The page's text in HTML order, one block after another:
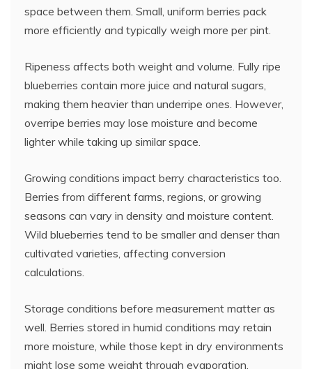
space between them. Small, uniform berries pack
more efficiently and typically weigh more per pint.
Ripeness affects both weight and volume. Fully ripe
blueberries contain more juice and natural sugars,
making them heavier than underripe ones. However,
overripe berries may lose moisture and become
lighter while taking up similar space.
Growing conditions impact berry characteristics too.
Berries from different farms, regions, or growing
seasons can vary in density and moisture content.
Wild blueberries tend to be smaller and denser than
cultivated varieties, affecting conversion
calculations.
Storage conditions before measurement matter as
well. Berries stored in humid conditions may retain
more moisture, while those kept in dry environments
might lose some weight through evaporation.